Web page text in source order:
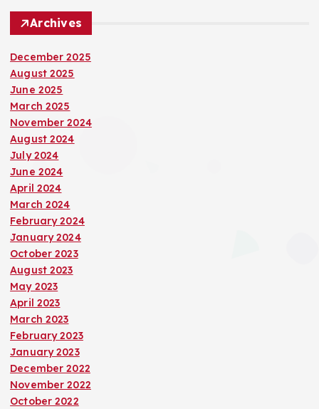
Archives
December 2025
August 2025
June 2025
March 2025
November 2024
August 2024
July 2024
June 2024
April 2024
March 2024
February 2024
January 2024
October 2023
August 2023
May 2023
April 2023
March 2023
February 2023
January 2023
December 2022
November 2022
October 2022